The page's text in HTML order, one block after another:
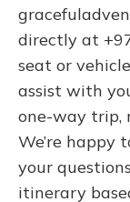
directly at
seat or
assist with
one-way trip,
We’re happy
your
itinerary